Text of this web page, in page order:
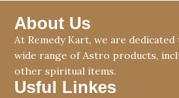
About Us
At Remedy Kart, we are
wide range of Astro products,
other spiritual items.
Usful Linkes